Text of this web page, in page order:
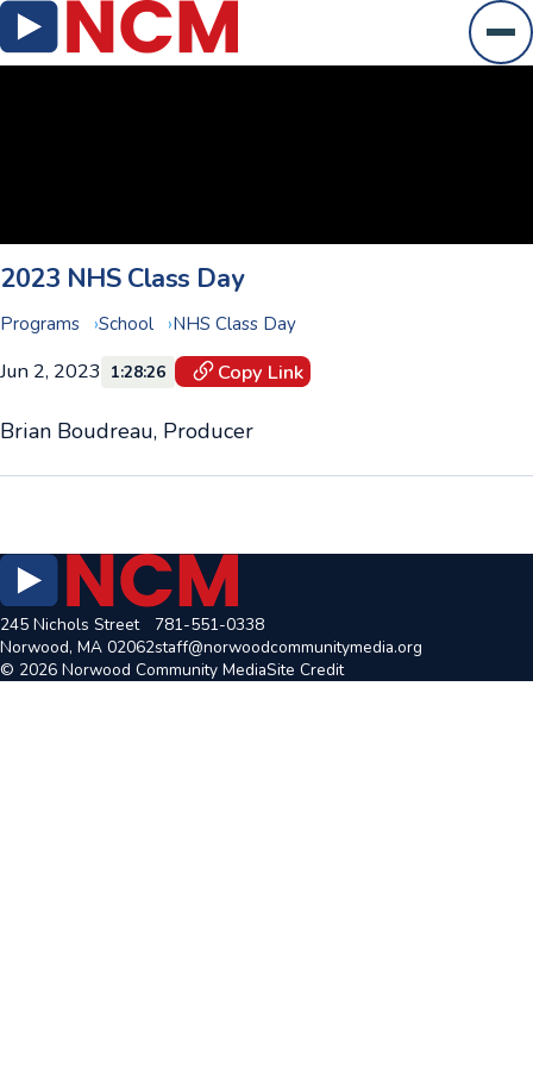
2023 NHS Class Day
Programs School NHS Class Day
Jun 2, 2023 1:28:26 Copy Link
Brian Boudreau, Producer
245 Nichols Street
Norwood, MA 02062
781-551-0338
staff@norwoodcommunitymedia.org
© 2026 Norwood Community MediaSite Credit